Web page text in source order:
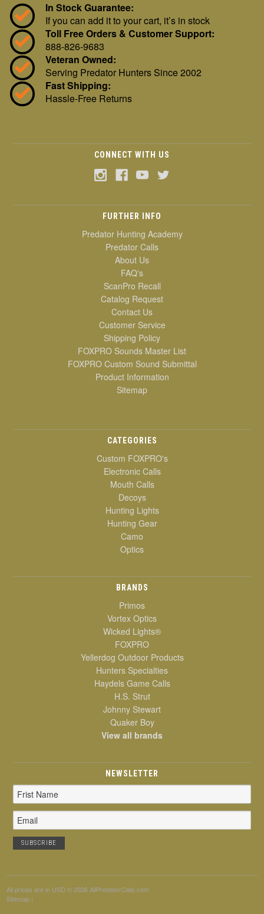
In Stock Guarantee:
If you can add it to your cart, it’s in stock
Toll Free Orders & Customer Support:
888-826-9683
Veteran Owned:
Serving Predator Hunters Since 2002
Fast Shipping:
Hassle-Free Returns
CONNECT WITH US
FURTHER INFO
Predator Hunting Academy
Predator Calls
About Us
FAQ's
ScanPro Recall
Catalog Request
Contact Us
Customer Service
Shipping Policy
FOXPRO Sounds Master List
FOXPRO Custom Sound Submittal
Product Information
Sitemap
CATEGORIES
Custom FOXPRO's
Electronic Calls
Mouth Calls
Decoys
Hunting Lights
Hunting Gear
Camo
Optics
BRANDS
Primos
Vortex Optics
Wicked Lights®
FOXPRO
Yellerdog Outdoor Products
Hunters Specialties
Haydels Game Calls
H.S. Strut
Johnny Stewart
Quaker Boy
View all brands
NEWSLETTER
Email
Address
All prices are in USD © 2026 AllPredatorCalls.com
Sitemap |